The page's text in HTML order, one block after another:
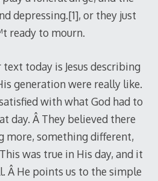
depressing.[1], or they just
ready to mourn.
today is Jesus describing
generation were really like.
with what God had to
day. Â They believed there
more, something different,
was true in His day, and it
Â He points us to the simple